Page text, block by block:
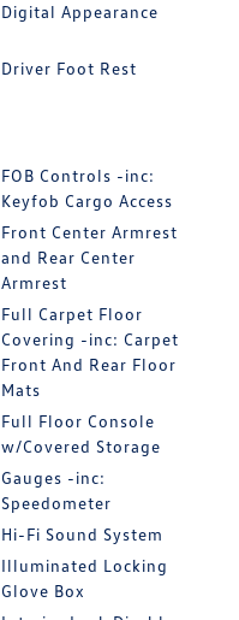
Digital Appearance
Driver Foot Rest
FOB Controls -inc:
Keyfob Cargo Access
Front Center Armrest
and Rear Center
Armrest
Full Carpet Floor
Covering -inc: Carpet
Front And Rear Floor
Mats
Full Floor Console
w/Covered Storage
Gauges -inc:
Speedometer
Hi-Fi Sound System
Illuminated Locking
Glove Box